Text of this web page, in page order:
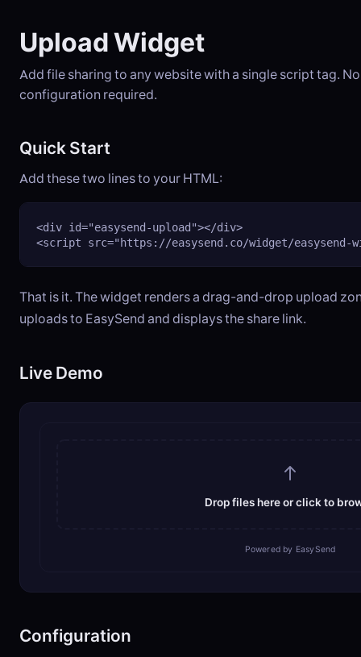
Upload Widget
Add file sharing to any website with a single script tag.
configuration required.
Quick Start
Add these two lines to your HTML:
<div id="easysend-upload"></div>
<script src="https://easysend.co/widget/easysend-
That is it. The widget renders a drag-and-drop upload
uploads to EasySend and displays the share link.
Live Demo
Drop files here or click to
Powered by EasySend
Configuration